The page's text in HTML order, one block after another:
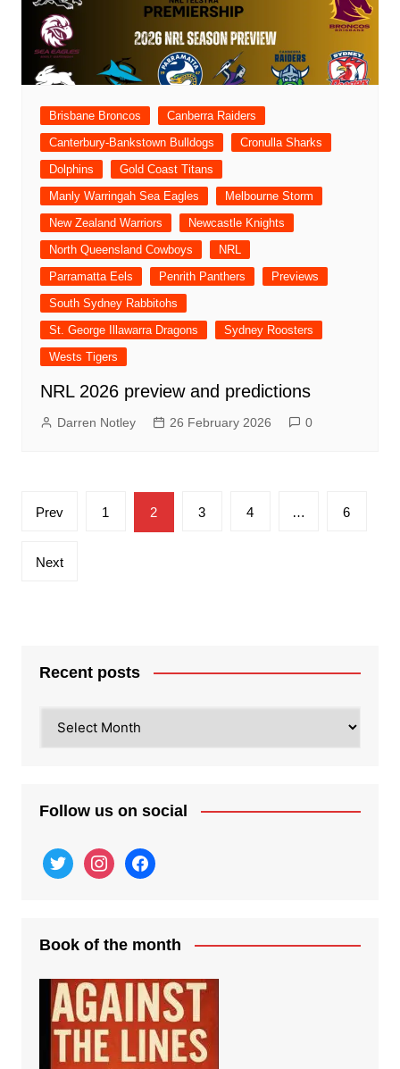
Brisbane Broncos
Canberra Raiders
Canterbury-Bankstown Bulldogs
Cronulla Sharks
Dolphins
Gold Coast Titans
Manly Warringah Sea Eagles
Melbourne Storm
New Zealand Warriors
Newcastle Knights
North Queensland Cowboys
NRL
Parramatta Eels
Penrith Panthers
Previews
South Sydney Rabbitohs
St. George Illawarra Dragons
Sydney Roosters
Wests Tigers
NRL 2026 preview and predictions
Darren Notley 26 February 2026 0
Posts
Prev 1 2 3 4 … 6
Next
Recent posts
posts
Follow us on social
twitter instagramfacebook
Book of the month